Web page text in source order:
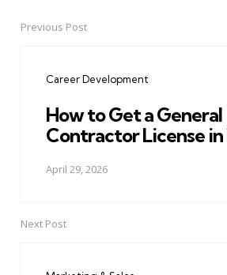
PostPrevious Post
Career Development
How to Get a General
Contractor License
April 29, 2026
Next Post